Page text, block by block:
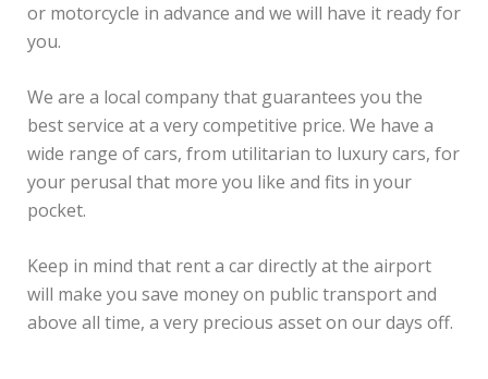
or motorcycle in advance and we will have it ready for
you.
We are a local company that guarantees you the
best service at a very competitive price. We have a
wide range of cars, from utilitarian to luxury cars, for
your perusal that more you like and fits in your
pocket.
Keep in mind that rent a car directly at the airport
will make you save money on public transport and
above all time, a very precious asset on our days off.